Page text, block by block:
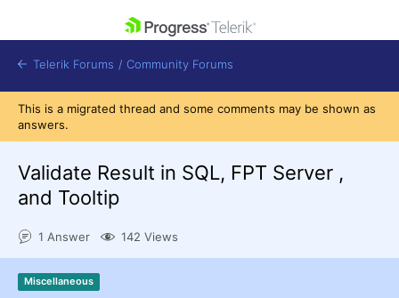
Shopping cart
Contact Us
Get A Free Trial
Telerik Forums / Community Forums
This is a migrated thread and some comments may be shown as
answers.
Validate Result in SQL, FPT Server ,
and Tooltip
1 Answer 142 Views
Miscellaneous